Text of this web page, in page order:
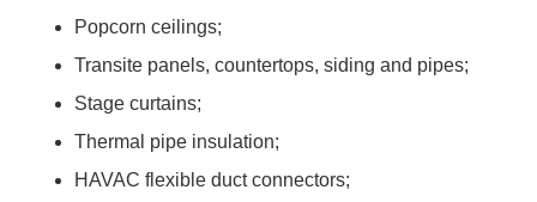
Popcorn ceilings;
Transite panels, countertops, siding and pipes;
Stage curtains;
Thermal pipe insulation;
HAVAC flexible duct connectors;